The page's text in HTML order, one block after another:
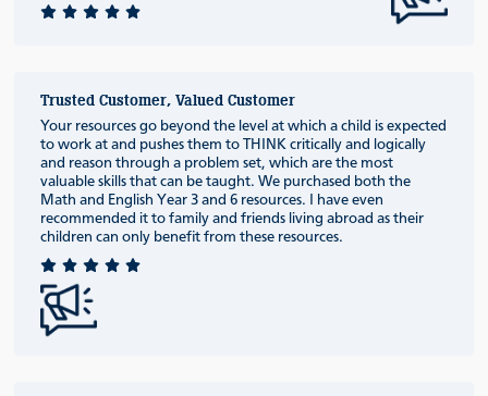
Trusted Customer, Valued Customer
Your resources go beyond the level at which a child is expected
to work at and pushes them to THINK critically and logically
and reason through a problem set, which are the most
valuable skills that can be taught. We purchased both the
Math and English Year 3 and 6 resources. I have even
recommended it to family and friends living abroad as their
children can only benefit from these resources.